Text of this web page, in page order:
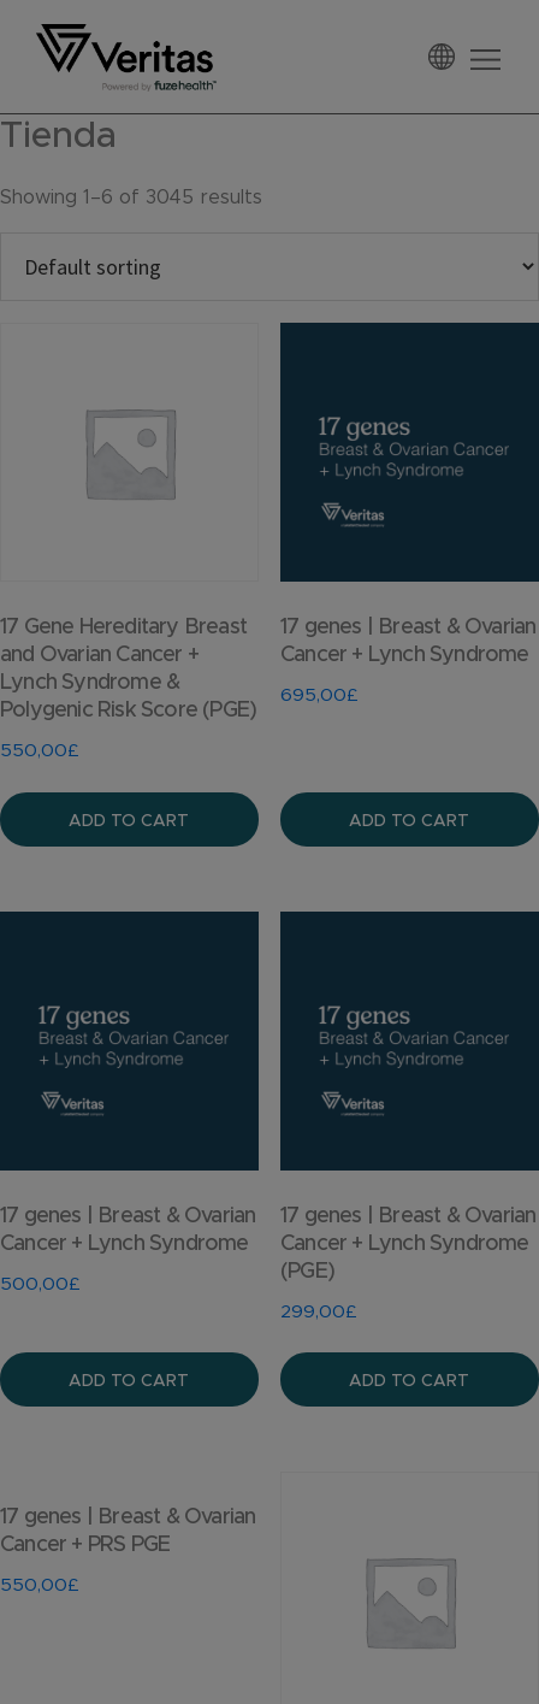
navigation
content
Tienda
Showing 1–6 of 3045 results
17 Gene Hereditary Breast
and Ovarian Cancer +
Lynch Syndrome &
Polygenic Risk Score (PGE)
550,00£
ADD TO CART
17 genes | Breast & Ovarian
Cancer + Lynch Syndrome
695,00£
ADD TO CART
17 genes | Breast & Ovarian
Cancer + Lynch Syndrome
500,00£
ADD TO CART
17 genes | Breast & Ovarian
Cancer + Lynch Syndrome
(PGE)
299,00£
ADD TO CART
17 genes | Breast & Ovarian
Cancer + PRS PGE
550,00£